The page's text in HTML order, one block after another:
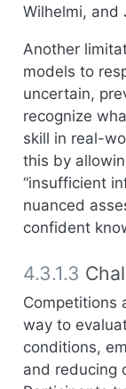
Wilhelmi, and
Another
models to
uncertain,
recognize
skill in real-
this by
“insufficient
nuanced
confident
4.3.1.3
Competitions
way to
conditions,
and reducing